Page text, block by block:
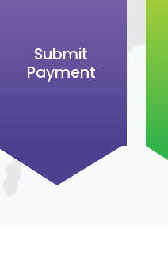
Submit
Payment